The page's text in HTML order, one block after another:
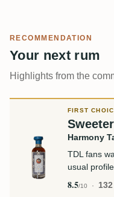
RECOMMENDATION
Your next rum
Highlights from the
FIRST
Sweeter
Harmony
TDL fans
usual profile
8.5/10